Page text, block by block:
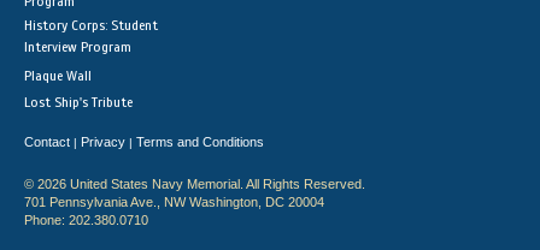
History Corps: Student
Interview Program
Plaque Wall
Lost Ship's Tribute
Contact | Privacy | Terms and Conditions
© 2026 United States Navy Memorial. All Rights Reserved.
701 Pennsylvania Ave., NW Washington, DC 20004
Phone: 202.380.0710